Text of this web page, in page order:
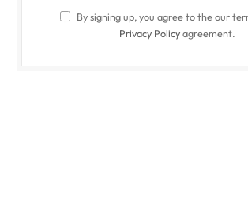
By signing up, you agree to the our
Privacy Policyagreement.